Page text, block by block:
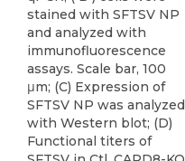
stained with SFTSV NP
and analyzed with
immunofluorescence
assays. Scale bar, 100
μm; (C) Expression of
SFTSV NP was analyzed
with Western blot; (D)
Functional titers of